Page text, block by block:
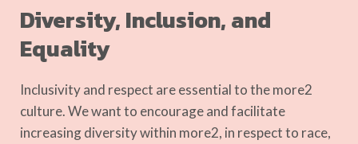
Diversity, Inclusion, and
Equality
Inclusivity and respect are essential to the more2
culture.We want to encourage and facilitate
increasing diversity within more2, in respect to race,